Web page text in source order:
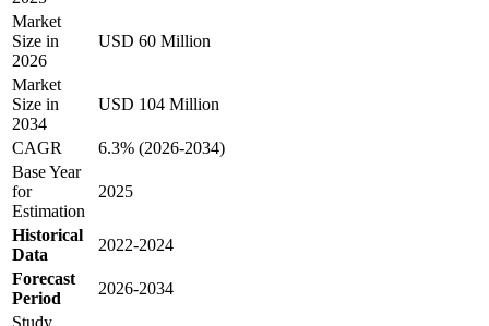
Market
Size in
2026
USD 60 Million
Market
Size in
2034
USD 104 Million
CAGR
6.3% (2026-2034)
Base Year
for
Estimation
2025
Historical
Data
2022-2024
Forecast
Period
2026-2034
Study